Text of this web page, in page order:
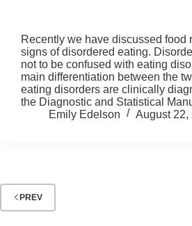
Recently we have discussed food
signs of disordered eating.
not to be confused with eating
main differentiation between the
eating disorders are clinically
the Diagnostic and Statistical
Emily Edelson
August 22,
PREV